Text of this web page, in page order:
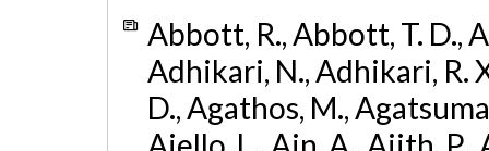
Abbott, R., Abbott, T. D.,
Adhikari, N., Adhikari, R.
D., Agathos, M.,